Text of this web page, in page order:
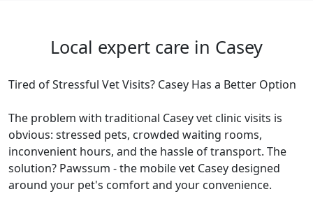
Local expert care in Casey
Tired of Stressful Vet Visits? Casey Has a Better Option
The problem with traditional Casey vet clinic visits is
obvious: stressed pets, crowded waiting rooms,
inconvenient hours, and the hassle of transport. The
solution? Pawssum - the mobile vet Casey designed
around your pet's comfort and your convenience.